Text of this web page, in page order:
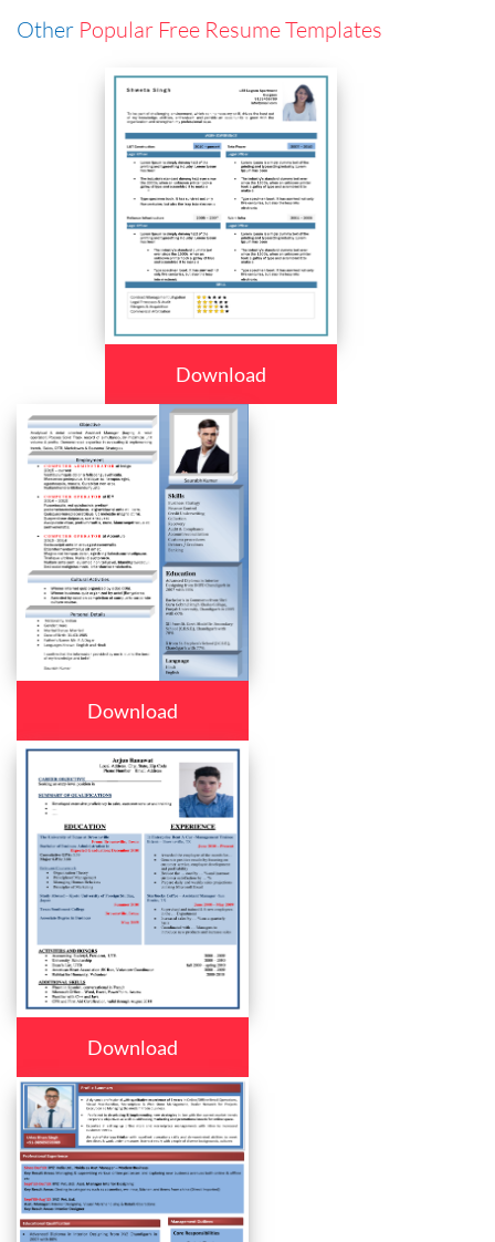
Other Popular Free Resume Templates
Download
Download
Download